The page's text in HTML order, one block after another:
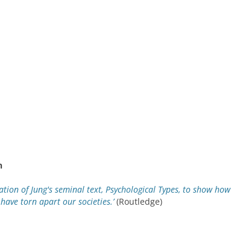
of Jung's seminal text, Psychological Types, to show how
torn apart our societies.’(Routledge)